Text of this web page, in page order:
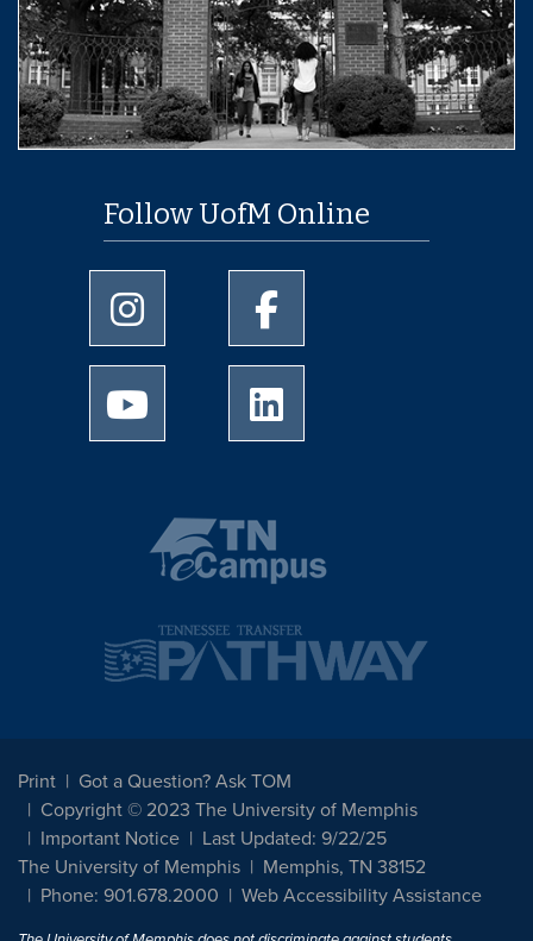
Follow UofM Online
University of Memphis Instagram page
University of Memphis
University of Memphis Youtube page
Print
Got a Question? Ask TOM
Copyright © 2023 The University of Memphis
Important Notice
Last Updated: 9/22/25
The University of Memphis
Memphis, TN 38152
Phone: 901.678.2000
Web Accessibility Assistance